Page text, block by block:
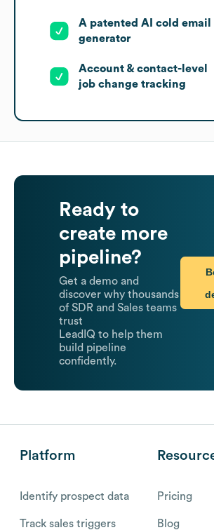
A patented AI cold email
generator
Account & contact-level
job change tracking
Ready to
create more
pipeline?
Get a demo and
discover why thousands
of SDR and Sales teams
trust
LeadIQ to help them
build pipeline
confidently.
Platform
Identify prospect data
Track sales triggers
Pricing
Blog